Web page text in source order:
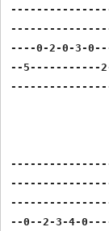
----0-2-0-3-
--5-----------
--0--2-3-4-